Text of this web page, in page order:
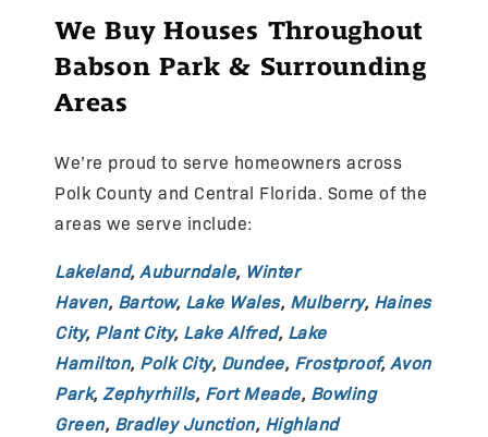
We Buy Houses Throughout
Babson Park & Surrounding
Areas
We’re proud to serve homeowners across
Polk County and Central Florida. Some of the
areas we serve include:
Lakeland, Auburndale, Winter
Haven, Bartow, Lake Wales, Mulberry, Haines
City, Plant City, Lake Alfred, Lake
Hamilton, Polk City, Dundee, Frostproof, Avon
Park, Zephyrhills, Fort Meade, Bowling
Green, Bradley Junction, Highland